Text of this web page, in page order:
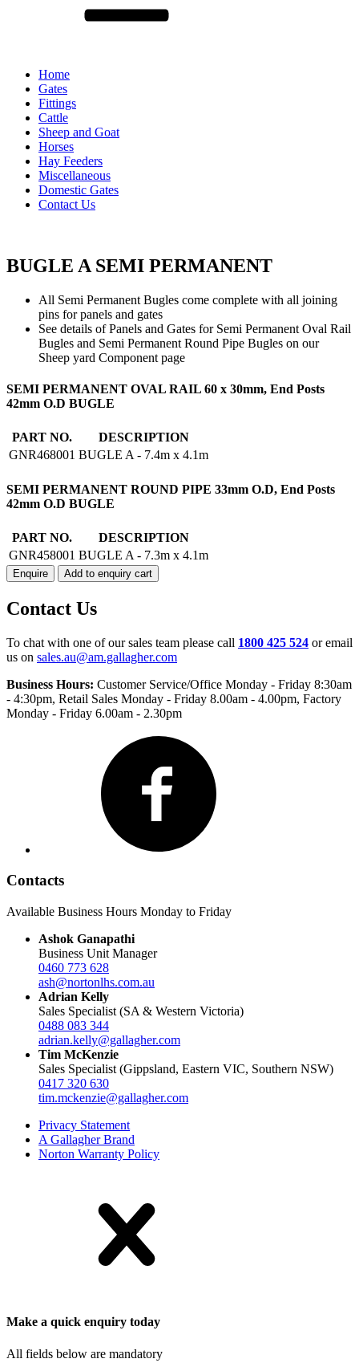
Home
Gates
Fittings
Cattle
Sheep and Goat
Horses
Hay Feeders
Miscellaneous
Domestic Gates
Contact Us
BUGLE A SEMI PERMANENT
All Semi Permanent Bugles come complete with all joining
pins for panels and gates
See details of Panels and Gates for Semi Permanent Oval Rail
Bugles and Semi Permanent Round Pipe Bugles on our
Sheep yard Component page
BUGLE
A
PERMANENT
quantity
SEMI PERMANENT OVAL RAIL 60 x 30mm, End Posts
42mm O.D BUGLE
PART NO.
DESCRIPTION
GNR468001 BUGLE A - 7.4m x 4.1m
SEMI PERMANENT ROUND PIPE 33mm O.D, End Posts
42mm O.D BUGLE
PART NO.
DESCRIPTION
GNR458001 BUGLE A - 7.3m x 4.1m
Enquire Add to enquiry cart
Contact Us
To chat with one of our sales team please call 1800 425 524 or email
us on sales.au@am.gallagher.com
Business Hours: Customer Service/Office Monday - Friday 8:30am
- 4:30pm, Retail Sales Monday - Friday 8.00am - 4.00pm, Factory
Monday - Friday 6.00am - 2.30pm
Contacts
Available Business Hours Monday to Friday
Ashok Ganapathi
Business Unit Manager
0460 773 628
ash@nortonlhs.com.au
Adrian Kelly
Sales Specialist (SA & Western Victoria)
0488 083 344
adrian.kelly@gallagher.com
Tim McKenzie
Sales Specialist (Gippsland, Eastern VIC, Southern NSW)
0417 320 630
tim.mckenzie@gallagher.com
Privacy Statement
A Gallagher Brand
Norton Warranty Policy
Make a quick enquiry today
All fields below are mandatory